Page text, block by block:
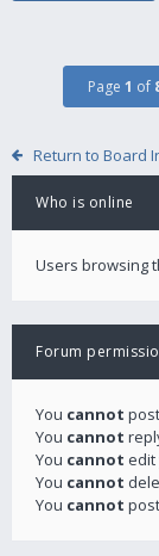
Page 1 of
Return to Board
Who is online
Users browsing
Forum
You cannot
You cannot
You cannot edit
You cannot
You cannot